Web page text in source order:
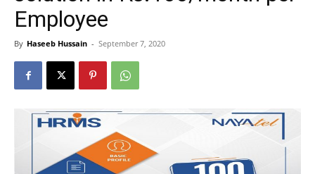
Employee
By Haseeb Hussain - September 7, 2020